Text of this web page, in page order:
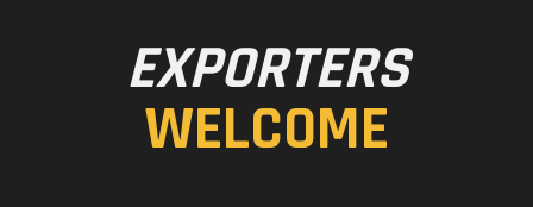
EXPORTERS
WELCOME